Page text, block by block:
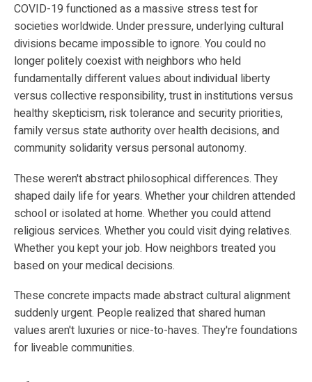
COVID-19 functioned as a massive stress test for
societies worldwide. Under pressure, underlying cultural
divisions became impossible to ignore. You could no
longer politely coexist with neighbors who held
fundamentally different values about individual liberty
versus collective responsibility, trust in institutions versus
healthy skepticism, risk tolerance and security priorities,
family versus state authority over health decisions, and
community solidarity versus personal autonomy.
These weren't abstract philosophical differences. They
shaped daily life for years. Whether your children attended
school or isolated at home. Whether you could attend
religious services. Whether you could visit dying relatives.
Whether you kept your job. How neighbors treated you
based on your medical decisions.
These concrete impacts made abstract cultural alignment
suddenly urgent. People realized that shared human
values aren't luxuries or nice-to-haves. They're foundations
for liveable communities.